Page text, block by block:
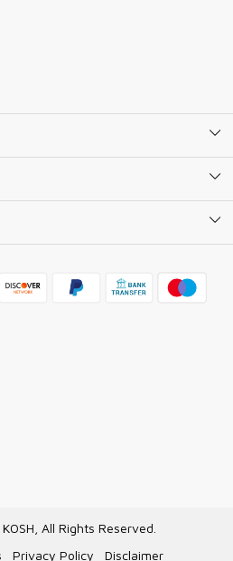
All Rights Reserved.
Privacy Policy Disclaimer